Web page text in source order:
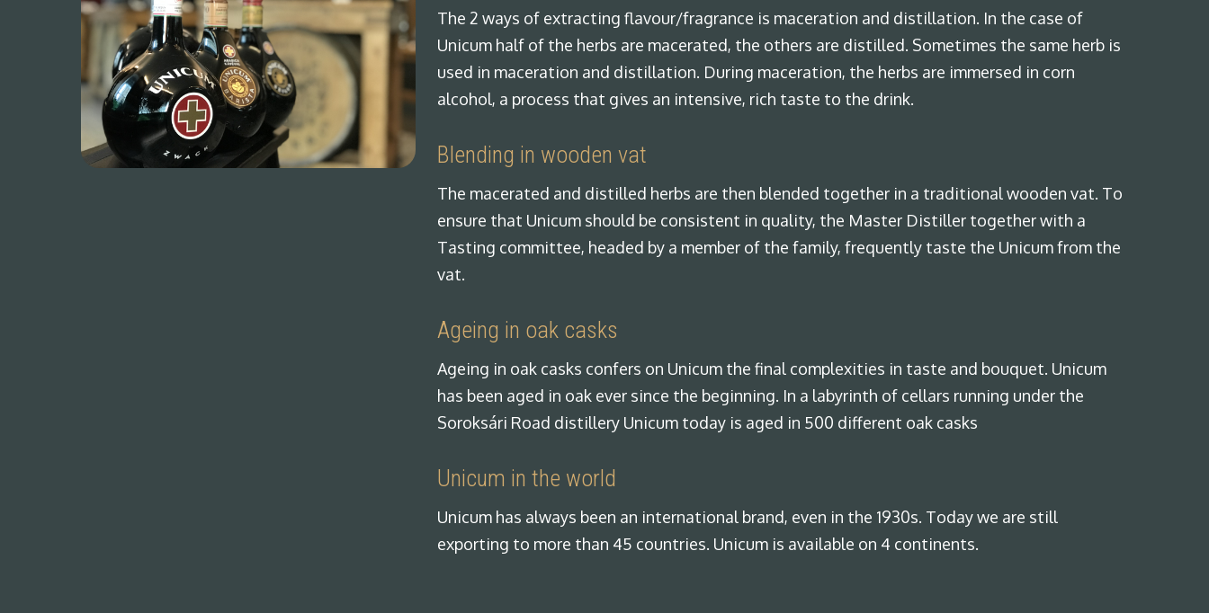
The 2 ways of extracting flavour/fragrance is maceration and distillation. In the case of
Unicum half of the herbs are macerated, the others are distilled. Sometimes the same herb is
used in maceration and distillation. During maceration, the herbs are immersed in corn
alcohol, a process that gives an intensive, rich taste to the drink.
Blending in wooden vat
The macerated and distilled herbs are then blended together in a traditional wooden vat. To
ensure that Unicum should be consistent in quality, the Master Distiller together with a
Tasting committee, headed by a member of the family, frequently taste the Unicum from the
vat.
Ageing in oak casks
Ageing in oak casks confers on Unicum the final complexities in taste and bouquet. Unicum
has been aged in oak ever since the beginning. In a labyrinth of cellars running under the
Soroksári Road distillery Unicum today is aged in 500 different oak casks
Unicum in the world
Unicum has always been an international brand, even in the 1930s. Today we are still
exporting to more than 45 countries. Unicum is available on 4 continents.